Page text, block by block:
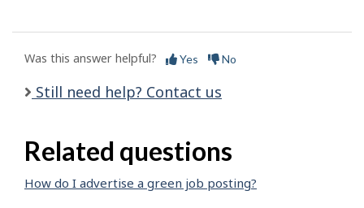
Was this answer helpful? Yes No
Still need help? Contact us
Related questions
How do I advertise a green job posting?